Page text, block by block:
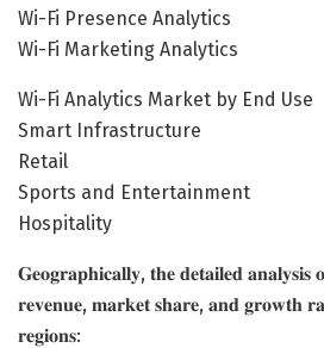
Wi-Fi Presence Analytics
Wi-Fi Marketing Analytics
Wi-Fi Analytics Market by End Use
Smart Infrastructure
Retail
Sports and Entertainment
Hospitality
𝐆𝐞𝐨𝐠𝐫𝐚𝐩𝐡𝐢𝐜𝐚𝐥𝐥𝐲, 𝐭𝐡𝐞 𝐝𝐞𝐭𝐚𝐢𝐥𝐞𝐝
𝐫𝐞𝐯𝐞𝐧𝐮𝐞, 𝐦𝐚𝐫𝐤𝐞𝐭 𝐬𝐡𝐚𝐫𝐞, 𝐚𝐧𝐝 𝐠𝐫𝐨𝐰𝐭𝐡
𝐫𝐞𝐠𝐢𝐨𝐧𝐬: